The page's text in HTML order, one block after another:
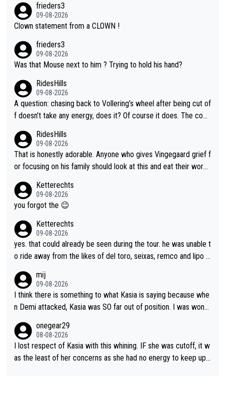
frieders3
09-08-2026
Clown statement from a CLOWN !
frieders3
09-08-2026
Was that Mouse next to him ? Trying to hold his hand?
RidesHills
09-08-2026
A question: chasing back to Vollering’s wheel after being cut of
f doesn’t take any energy, does it? Of course it does. The com
nergy exactly in the way that let Vollering pull away. Given how
she was positioned before the turn and after the turn, I see her
anger. Also, racing is a team sport, and teams use all sorts of t
to be angry and lose respect for them, as well. Sometimes it’s
appropriate to believe two things at once.
RidesHills
09-08-2026
That is honestly adorable. Anyone who gives Vingegaard grief f
or focusing on his family should look at this and eat their word
caption, his delight, the way he runs with her, c’mon, it’s adorab
le and human and private but we get to see some of it and tha
Ketterechts
09-08-2026
you forgot the 😉
Ketterechts
09-08-2026
yes. that could already be seen during the tour. he was unable t
o ride away from the likes of del toro, seixas, remco and lipo in
mij
09-08-2026
I think there is something to what Kasia is saying because whe
n Demi attacked, Kasia was SO far out of position. I was wond
well, that would explain it. of course that doesn’t mean it was b
ad racing by FDJ. maybe Kasia should have been positioned b
etter to start with. The easiest way to prevent an attack is to
onegear29
08-08-2026
I lost respect of Kasia with this whining. IF she was cutoff, it w
as the least of her concerns as she had no energy to keep up r